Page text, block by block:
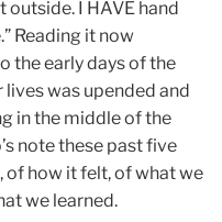
outside. I HAVE hand
Reading it now
the early days of the
was upended and
in the middle of the
note these past five
of how it felt, of what we
we learned.